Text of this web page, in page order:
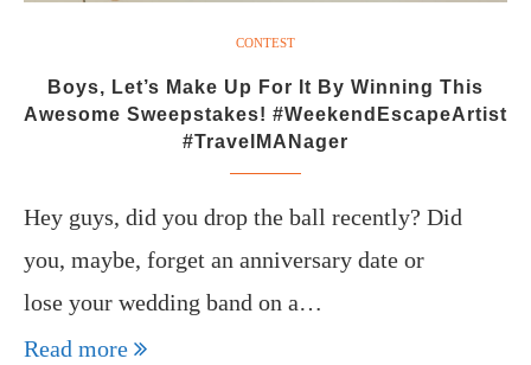
CONTEST
Boys, Let’s Make Up For It By Winning This
Awesome Sweepstakes! #WeekendEscapeArtist
#TravelMANager
Hey guys, did you drop the ball recently? Did
you, maybe, forget an anniversary date or
lose your wedding band on a…
Read more